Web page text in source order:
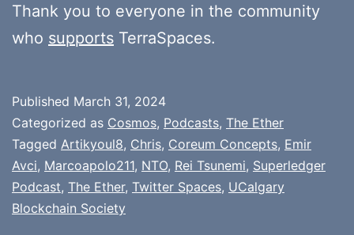
Thank you to everyone in the community
who supports TerraSpaces.
Published March 31, 2024
Categorized as Cosmos, Podcasts, The Ether
Tagged Artikyoul8, Chris, Coreum Concepts, Emir
Avci, Marcoapolo211, NTO, Rei Tsunemi, Superledger
Podcast, The Ether, Twitter Spaces, UCalgary
Blockchain Society